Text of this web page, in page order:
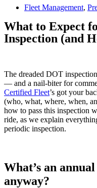
Fleet Management,
What to Expect
Inspection (and
The dreaded DOT
— and a nail-biter for
Certified Fleet’s got your
(who, what, where, when,
how to pass this inspection
ride, as we explain
periodic inspection.
What’s an
anyway?